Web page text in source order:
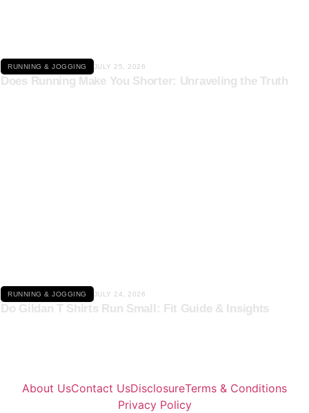
RUNNING & JOGGING JULY 25, 2026
Does Running Make You Shorter: Unraveling the Truth
RUNNING & JOGGING JULY 24, 2026
Do Gildan T Shirts Run Small: Fit Guide & Insights
About UsContact UsDisclosureTerms & Conditions
Privacy Policy